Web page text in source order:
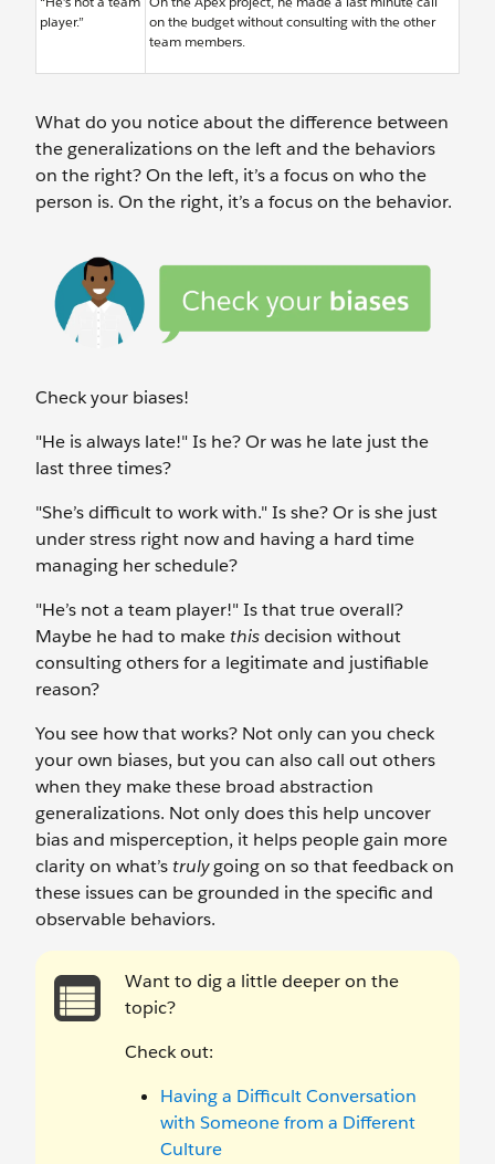
player.”
on the budget without consulting with the other
team members.
What do you notice about the difference between
the generalizations on the left and the behaviors
on the right? On the left, it’s a focus on who the
person is. On the right, it’s a focus on the behavior.
Check your biases!
"He is always late!" Is he? Or was he late just the
last three times?
"She’s difficult to work with." Is she? Or is she just
under stress right now and having a hard time
managing her schedule?
"He’s not a team player!" Is that true overall?
Maybe he had to makethisdecision without
consulting others for a legitimate and justifiable
reason?
You see how that works? Not only can you check
your own biases, but you can also call out others
when they make these broad abstraction
generalizations. Not only does this help uncover
bias and misperception, it helps people gain more
clarity on what’strulygoing on so that feedback on
these issues can be grounded in the specific and
observable behaviors.
Want to dig a little deeper on the
topic?
Check out:
Having a Difficult Conversation
with Someone from a Different
Culture